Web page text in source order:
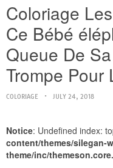
Coloriage
Ce Bébé
Queue De
Trompe Pour
COLORIAGE JULY 24, 2018
Notice: Undefined index:
content/themes/silegan-
theme/inc/